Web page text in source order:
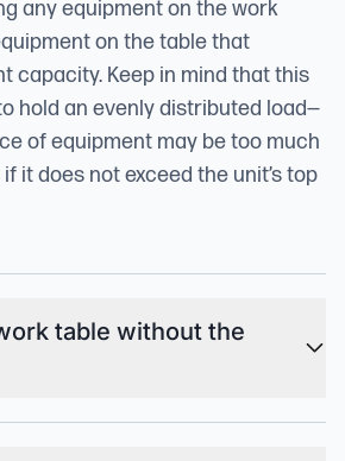
any equipment on the work
on the table that
capacity. Keep in mind that this
hold an evenly distributed load—
of equipment may be too much
it does not exceed the unit’s top
table without the